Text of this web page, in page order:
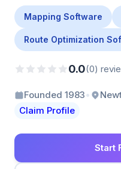
Mapping Software
Route Optimization
0.0(0)
Founded 1983•
Claim Profile
Start